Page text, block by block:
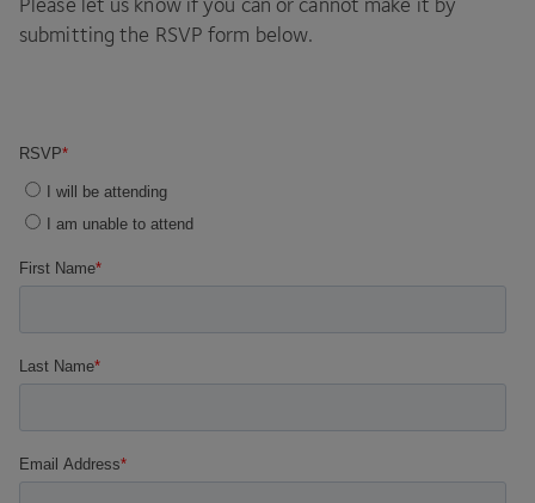
Please let us know if you can or cannot make it by
submitting the RSVP form below.